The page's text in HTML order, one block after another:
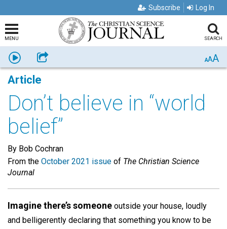
Subscribe Log In
MENU SEARCH
Listen Share AAA
Article
Don’t believe in “world
belief”
By Bob Cochran
From the October 2021 issue of The Christian Science
Journal
Imagine there’s someone outside your house, loudly
and belligerently declaring that something you know to be